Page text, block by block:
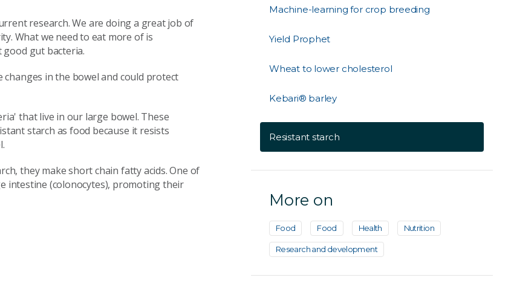
research. We are doing a great job of
What we need to eat more of is
gut bacteria.
in the bowel and could protect
that live in our large bowel. These
starch as food because it resists
they make short chain fatty acids. One of
intestine (colonocytes), promoting their
Machine-learning for crop breeding
Yield Prophet
Wheat to lower cholesterol
Kebari® barley
Resistant starch
More on
Food Food Health Nutrition
Research and development